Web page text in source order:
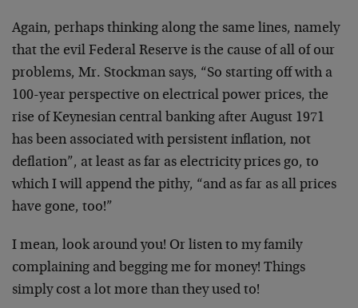
Again, perhaps thinking along the same lines, namely
that the evil Federal Reserve is the cause of all of our
problems, Mr. Stockman says, “So starting off with a
100-year perspective on electrical power prices, the
rise of Keynesian central banking after August 1971
has been associated with persistent inflation, not
deflation”, at least as far as electricity prices go, to
which I will append the pithy, “and as far as all prices
have gone, too!”
I mean, look around you! Or listen to my family
complaining and begging me for money! Things
simply cost a lot more than they used to!